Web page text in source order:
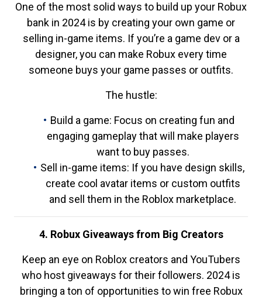
One of the most solid ways to build up your Robux
bank in 2024 is by creating your own game or
selling in-game items. If you’re a game dev or a
designer, you can make Robux every time
someone buys your game passes or outfits.
The hustle:
Build a game: Focus on creating fun and
engaging gameplay that will make players
want to buy passes.
Sell in-game items: If you have design skills,
create cool avatar items or custom outfits
and sell them in the Roblox marketplace.
4. Robux Giveaways from Big Creators
Keep an eye on Roblox creators and YouTubers
who host giveaways for their followers. 2024 is
bringing a ton of opportunities to win free Robux